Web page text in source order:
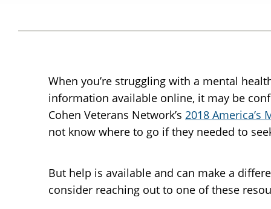
When you’re struggling with a mental
information available online, it may be
Cohen Veterans Network’s 2018 America’s
not know where to go if they needed to
But help is available and can make a
consider reaching out to one of these